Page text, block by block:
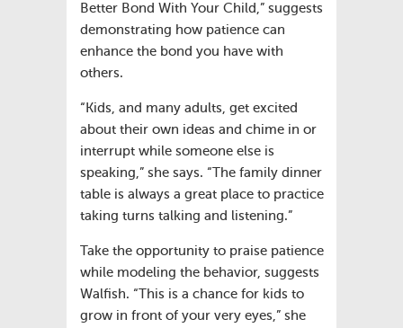
Better Bond With Your Child,” suggests
demonstrating how patience can
enhance the bond you have with
others.
“Kids, and many adults, get excited
about their own ideas and chime in or
interrupt while someone else is
speaking,” she says. “The family dinner
table is always a great place to practice
taking turns talking and listening.”
Take the opportunity to praise patience
while modeling the behavior, suggests
Walfish. “This is a chance for kids to
grow in front of your very eyes,” she